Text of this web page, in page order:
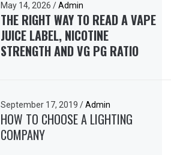
May 14, 2026/ Admin
THE RIGHT WAY TO READ A VAPE
JUICE LABEL, NICOTINE
STRENGTH AND VG PG RATIO
September 17, 2019/ Admin
HOW TO CHOOSE A LIGHTING
COMPANY